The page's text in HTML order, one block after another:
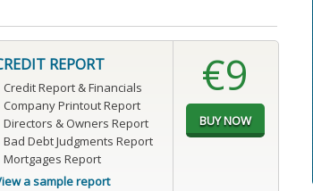
REPORT
Credit Report & Financials
Company Printout Report
Directors & Owners Report
Bad Debt Judgments Report
Mortgages Report
a sample report
€9